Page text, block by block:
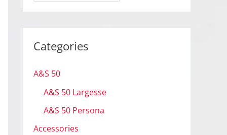
iCategories
A&S 50
A&S 50 Largesse
A&S 50 Persona
Accessories